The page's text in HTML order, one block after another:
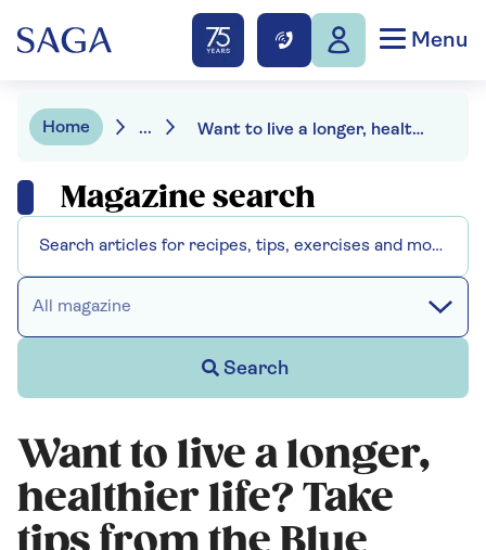
Menu
Home ... Want to live a longer, healthier life? Take tips from the Blue Zones
Magazine search
All magazine
Search
Want to live a longer,
healthier life? Take